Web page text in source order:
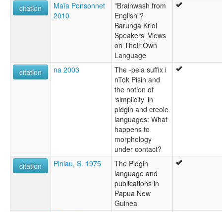
citation
Maïa Ponsonnet
2010
"Brainwash from
English"?
Barunga Kriol
Speakers' Views
on Their Own
Language
citation
na 2003
The -pela suffix i
nTok Pisin and
the notion of
‘simplicity’ in
pidgin and creole
languages: What
happens to
morphology
under contact?
citation
Piniau, S. 1975
The Pidgin
language and
publications in
Papua New
Guinea